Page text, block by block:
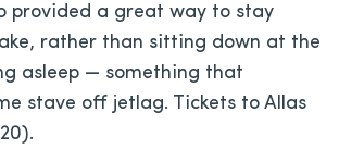
provided a great way to stay
rather than sitting down at the
asleep — something that
stave off jetlag. Tickets to Allas